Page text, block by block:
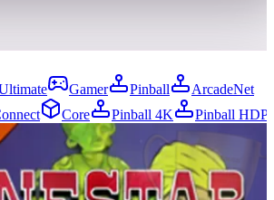
Gamer Pinball
ArcadeNet
Core Pinball 4K
Pinball HDP
Updated08/08/2026